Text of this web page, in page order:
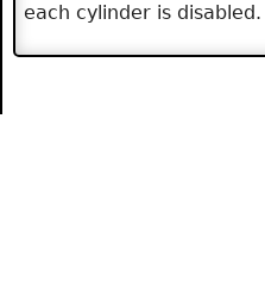
each cylinder is disabled.